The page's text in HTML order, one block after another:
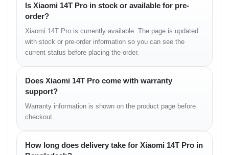
Single:32 MP, f/2.0, 25mm (wide), 1/3.44", 0.64µm
Features:HDR
Video:
4K@30fps, 1080p@30/60fps, HDR10+
Sound
Loudspeaker:
3.5mm Jack:No
Audio:24-bit/192kHz Hi-Res & Hi-Res Wireless Audio
Connectivity
WLAN:
Wi-Fi 802.11 a/b/g/n/ac/6e/7, dual-band, Wi-Fi Direct
Bluetooth:
5.4, A2DP, LE, LHDC
Is Xiaomi 14T Pro in stock or available for pre-
order?
Xiaomi 14T Pro is currently available. The page is updated
with stock or pre-order information so you can see the
current status before placing the order.
Does Xiaomi 14T Pro come with warranty
support?
Warranty information is shown on the product page before
checkout.
How long does delivery take for Xiaomi 14T Pro in